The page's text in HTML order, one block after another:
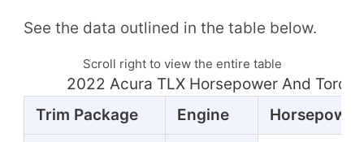
See the data outlined in the table below.
Scroll right to view the entire table
2022 Acura TLX Horsepower And
Trim Package
Engine Horsepower